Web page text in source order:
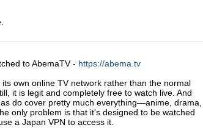
to AbemaTV - https://abema.tv
own online TV network rather than the normal
it is legit and completely free to watch live. And
do cover pretty much everything—anime, drama,
only problem is that it's designed to be watched
a Japan VPN to access it.